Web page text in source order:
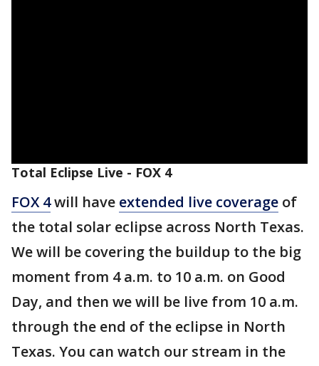
Total Eclipse Live - FOX 4
FOX 4will have extended live coverage of
the total solar eclipse across North Texas.
We will be covering the buildup to the big
moment from 4 a.m. to 10 a.m. on Good
Day, and then we will be live from 10 a.m.
through the end of the eclipse in North
Texas. You can watch our stream in the